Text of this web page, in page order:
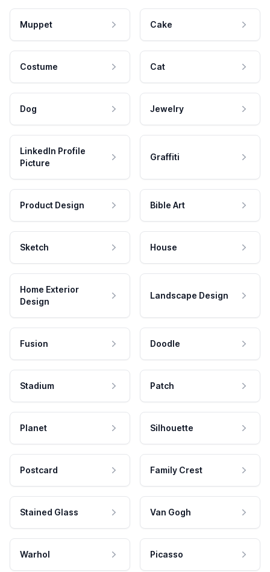
Muppet Cake
Costume Cat
Dog Jewelry
LinkedIn Profile
Picture
Graffiti
Product Design Bible Art
Sketch House
Home Exterior
Design
Landscape Design
Fusion Doodle
Stadium Patch
Planet Silhouette
Postcard Family Crest
Stained Glass Van Gogh
Warhol Picasso